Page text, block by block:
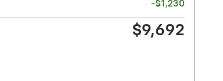
-$1,230
$9,692